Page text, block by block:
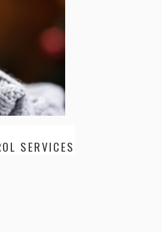
SERVICES